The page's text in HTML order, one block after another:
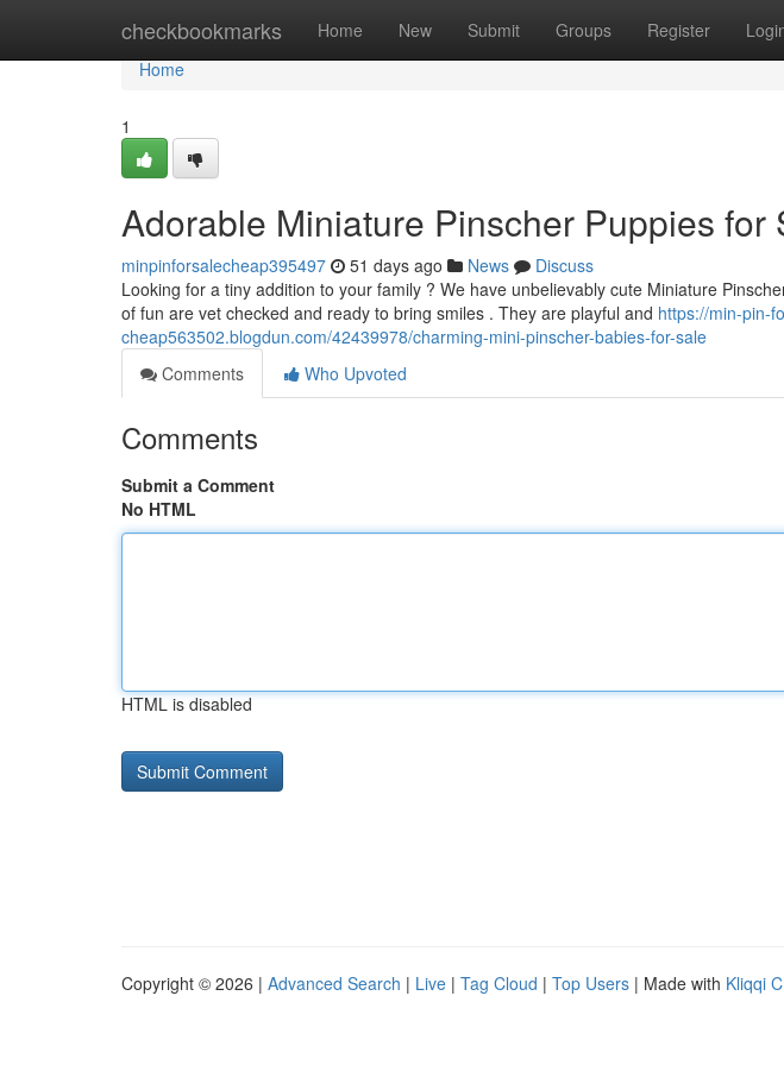
checkbookmarks Home New Submit Groups Register
Home
Home
1
Adorable Miniature Pinscher Puppies for
minpinforsalecheap395497 51 days ago News
Discuss
Looking for a tiny addition to your family ? We have unbelievably cute Miniature
of fun are vet checked and ready to bring smiles . They are playful and https://min-pin-
cheap563502.blogdun.com/42439978/charming-mini-pinscher-babies-for-sale
Comments
Who Upvoted
Comments
Submit a Comment
No HTML
HTML is disabled
Copyright © 2026 | Advanced Search | Live | Tag Cloud | Top Users | Made with Kliqqi